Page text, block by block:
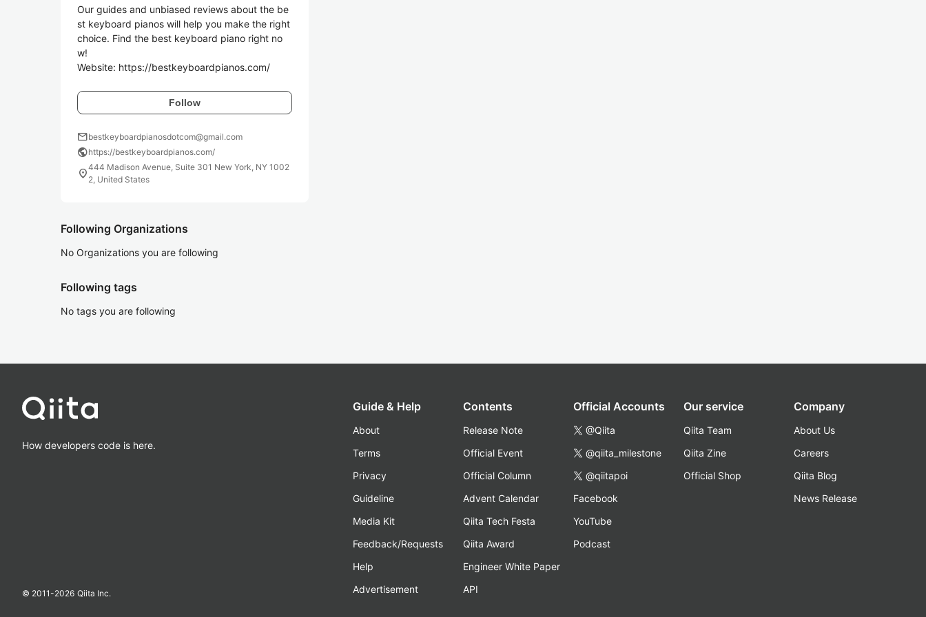
Our guides and unbiased reviews about the be
st keyboard pianos will help you make the right
choice. Find the best keyboard piano right no
w!
Website: https://bestkeyboardpianos.com/
Follow
mailbestkeyboardpianosdotcom@gmail.com
publichttps://bestkeyboardpianos.com/
location_on444 Madison Avenue, Suite 301 New York, NY 1002
2, United States
Following Organizations
No Organizations you are following
Following tags
No tags you are following
How developers code is here.
© 2011-2026 Qiita Inc.
Guide & Help
About
Terms
Privacy
Guideline
Media Kit
Feedback/Requests
Help
Advertisement
Contents
Release Note
Official Event
Official Column
Advent Calendar
Qiita Tech Festa
Qiita Award
Engineer White Paper
API
Official Accounts
@Qiita
@qiita_milestone
@qiitapoi
Facebook
YouTube
Podcast
Our service
Qiita Team
Qiita Zine
Official Shop
Company
About Us
Careers
Qiita Blog
News Release